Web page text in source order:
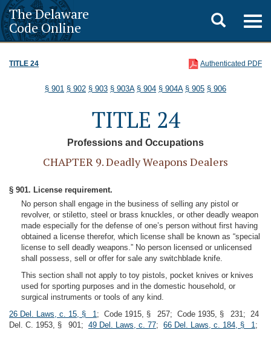
The Delaware
Code Online
Toggle
search
TITLE 24 Authenticated PDF
§ 901 § 902 § 903 § 903A § 904 § 904A § 905 § 906
TITLE 24
Professions and Occupations
CHAPTER 9. Deadly Weapons Dealers
§ 901. License requirement.
No person shall engage in the business of selling any pistol or
revolver, or stiletto, steel or brass knuckles, or other deadly weapon
made especially for the defense of one’s person without first having
obtained a license therefor, which license shall be known as “special
license to sell deadly weapons.” No person licensed or unlicensed
shall possess, sell or offer for sale any switchblade knife.
This section shall not apply to toy pistols, pocket knives or knives
used for sporting purposes and in the domestic household, or
surgical instruments or tools of any kind.
26 Del. Laws, c. 15, § 1; Code 1915, § 257; Code 1935, § 231; 24
Del. C. 1953, § 901; 49 Del. Laws, c. 77; 66 Del. Laws, c. 184, § 1;